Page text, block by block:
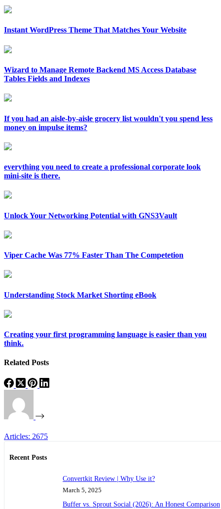
Instant WordPress Theme That Matches Your Website
Wizard to Manage Remote Backend MS Access Database
Tables Fields and Indexes
If you had an aisle-by-aisle grocery list wouldn't you spend less
money on impulse items?
everything you need to create a professional corporate look
mini-site is there.
Unlock Your Networking Potential with GNS3Vault
Viper Cache Was 77% Faster Than The Competetion
Understanding Stock Market Shorting eBook
Creating your first programming language is easier than you
think.
Related Posts
Articles: 2675
Recent Posts
Convertkit Review | Why Use it?
March 5, 2025
Buffer vs. Sprout Social (2026): An Honest Comparison